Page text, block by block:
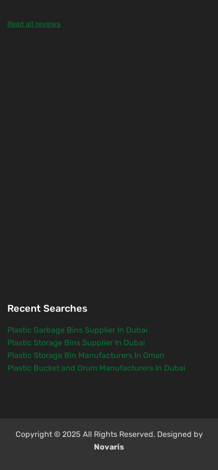
Read all reviews
Recent Searches
Plastic Garbage Bins Supplier In Dubai
Plastic Storage Bins Supplier In Dubai
Plastic Storage Bin Manufacturers In Oman
Plastic Bucket and Drum Manufacturers In Dubai
Copyright © 2025 All Rights Reserved. Designed by
Novaris